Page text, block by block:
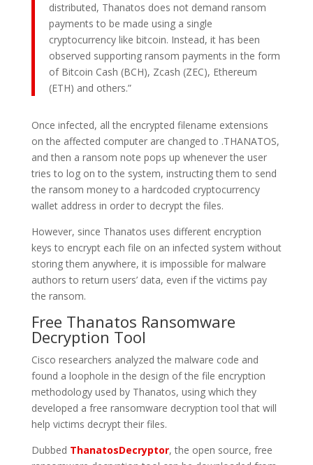
distributed, Thanatos does not demand ransom
payments to be made using a single
cryptocurrency like bitcoin. Instead, it has been
observed supporting ransom payments in the form
of Bitcoin Cash (BCH), Zcash (ZEC), Ethereum
(ETH) and others.”
Once infected, all the encrypted filename extensions
on the affected computer are changed to .THANATOS,
and then a ransom note pops up whenever the user
tries to log on to the system, instructing them to send
the ransom money to a hardcoded cryptocurrency
wallet address in order to decrypt the files.
However, since Thanatos uses different encryption
keys to encrypt each file on an infected system without
storing them anywhere, it is impossible for malware
authors to return users’ data, even if the victims pay
the ransom.
Free Thanatos Ransomware
Decryption Tool
Cisco researchers analyzed the malware code and
found a loophole in the design of the file encryption
methodology used by Thanatos, using which they
developed a free ransomware decryption tool that will
help victims decrypt their files.
Dubbed ThanatosDecryptor, the open source, free